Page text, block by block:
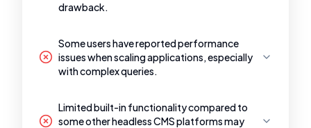
drawback.
Some users have reported performance
issues when scaling applications, especially
with complex queries.
Limited built-in functionality compared to
some other headless CMS platforms may